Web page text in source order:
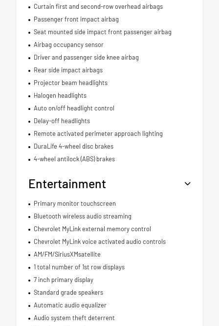
Curtain first and second-row overhead airbags
Passenger front impact airbag
Seat mounted side impact front passenger airbag
Airbag occupancy sensor
Driver and passenger side knee airbag
Rear side impact airbags
Projector beam headlights
Halogen headlights
Auto on/off headlight control
Delay-off headlights
Remote activated perimeter approach lighting
DuraLife 4-wheel disc brakes
4-wheel antilock (ABS) brakes
Entertainment
Primary monitor touchscreen
Bluetooth wireless audio streaming
Chevrolet MyLink external memory control
Chevrolet MyLink voice activated audio controls
AM/FM/SiriusXMsatellite
1 total number of 1st row displays
7 inch primary display
Standard grade speakers
Automatic audio equalizer
Audio system theft deterrent